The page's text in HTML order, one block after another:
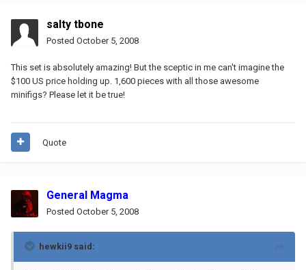
salty tbone
Posted October 5, 2008
This set is absolutely amazing! But the sceptic in me can't imagine the
$100 US price holding up. 1,600 pieces with all those awesome
minifigs? Please let it be true!
Quote
General Magma
Posted October 5, 2008
hewkii9 said: